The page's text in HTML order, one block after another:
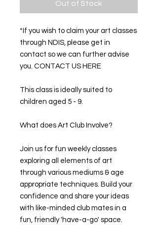
Out of Stock
*If you wish to claim your art classes
through NDIS, please get in
contact so we can further advise
you. CONTACT US HERE
This class is ideally suited to
children aged 5 - 9.
What does Art Club Involve?
Join us for fun weekly classes
exploring all elements of art
through various mediums & age
appropriate techniques. Build your
confidence and share your ideas
with like-minded club mates in a
fun, friendly 'have-a-go' space.